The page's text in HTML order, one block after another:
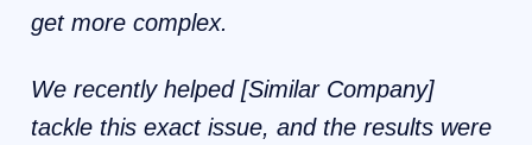
get more complex.
We recently helped [Similar Company]
tackle this exact issue, and the results were